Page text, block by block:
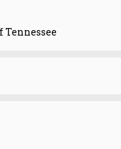
Tennessee